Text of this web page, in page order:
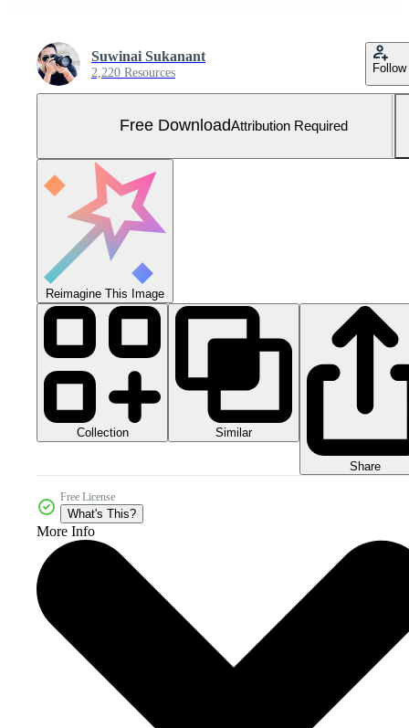
Suwinai Sukanant
2,220 Resources Follow
Free DownloadAttribution Required
Reimagine This Image
Collection Similar
Share
Free License
What's This?
More Info